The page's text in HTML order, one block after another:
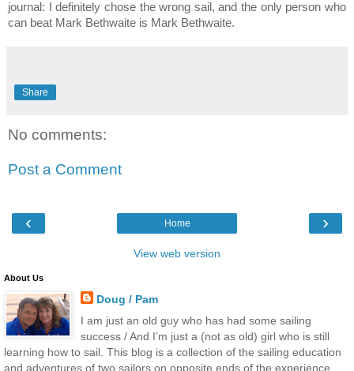
journal: Idefinitely chose the wrong sail, and the only person who
can beat Mark Bethwaite is Mark Bethwaite.
Share
No comments:
Post a Comment
‹ ›
Home
View web version
About Us
Doug / Pam
I am just an old guy who has had some sailing
success / And I’m just a (not as old) girl who is still
learning how to sail. This blog is a collection of the sailing education
and adventures of two sailors on opposite ends of the experience